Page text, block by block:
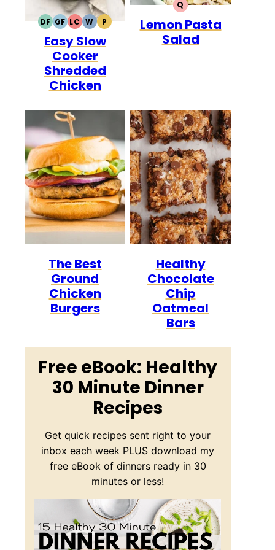
DFDAIRY
FREE
GFGLUTEN
FREE
LCLOW
CARB
WWHOLE30
PPALEO
Easy Slow
Cooker
Shredded
Chicken
QQUICK
Lemon Pasta
Salad
The Best
Ground
Chicken
Burgers
Healthy
Chocolate
Chip
Oatmeal
Bars
Free eBook: Healthy
30 Minute Dinner
Recipes
Get quick recipes sent right to your
inbox each week PLUS download my
free eBook of dinners ready in 30
minutes or less!